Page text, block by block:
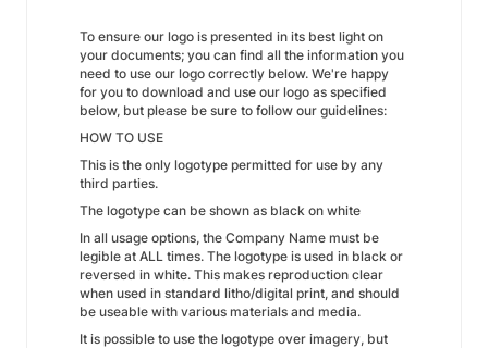
To ensure our logo is presented in its best light on
your documents; you can find all the information you
need to use our logo correctly below. We're happy
for you to download and use our logo as specified
below, but please be sure to follow our guidelines:
HOW TO USE
This is the only logotype permitted for use by any
third parties.
The logotype can be shown as black on white
In all usage options, the Company Name must be
legible at ALL times. The logotype is used in black or
reversed in white. This makes reproduction clear
when used in standard litho/digital print, and should
be useable with various materials and media.
It is possible to use the logotype over imagery, but